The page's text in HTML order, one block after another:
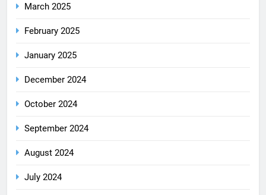
March 2025
February 2025
January 2025
December 2024
October 2024
September 2024
August 2024
July 2024